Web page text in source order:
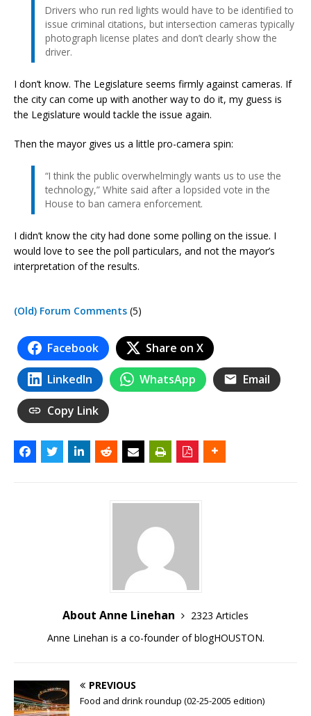
Drivers who run red lights would have to be identified to
issue criminal citations, but intersection cameras typically
photograph license plates and don’t clearly show the
driver.
I don’t know. The Legislature seems firmly against cameras. If
the city can come up with another way to do it, my guess is
the Legislature would tackle the issue again.
Then the mayor gives us a little pro-camera spin:
“I think the public overwhelmingly wants us to use the
technology,” White said after a lopsided vote in the
House to ban camera enforcement.
I didn’t know the city had done some polling on the issue. I
would love to see the poll particulars, and not the mayor’s
interpretation of the results.
(Old) Forum Comments (5)
Facebook Share on X
LinkedIn WhatsApp Email
Copy Link
About Anne Linehan
2323 Articles
Anne Linehan is a co-founder of blogHOUSTON.
PREVIOUS
Food and drink roundup (02-25-2005 edition)